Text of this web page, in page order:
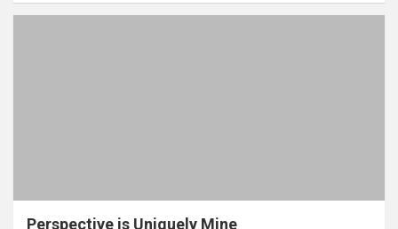
Perspective is Uniquely Mine